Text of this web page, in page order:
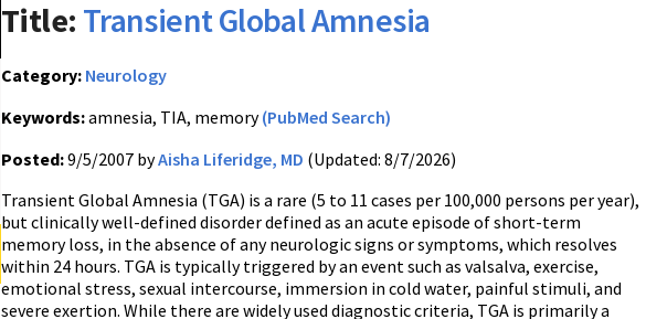
Title: Transient Global Amnesia
Category: Neurology
Keywords:amnesia, TIA, memory(PubMed Search)
Posted:9/5/2007 byAisha Liferidge, MD (Updated: 8/7/2026)
Transient Global Amnesia (TGA) is a rare (5 to 11 cases per 100,000 persons per year),
but clinically well-defined disorder defined as an acute episode of short-term
memory loss, in the absence of any neurologic signs or symptoms, which resolves
within 24 hours. TGA is typically triggered by an event such as valsalva, exercise,
emotional stress, sexual intercourse, immersion in cold water, painful stimuli, and
severe exertion. While there are widely used diagnostic criteria, TGA is primarily a